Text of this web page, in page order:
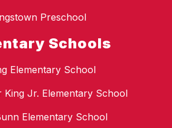
Preschool
Schools
Elementary School
King Jr. Elementary School
Elementary School